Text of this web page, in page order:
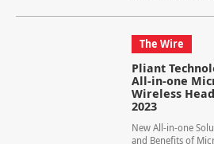
The Wire
Pliant
All-in-one
Wireless
2023
New All-in-one
and Benefits of